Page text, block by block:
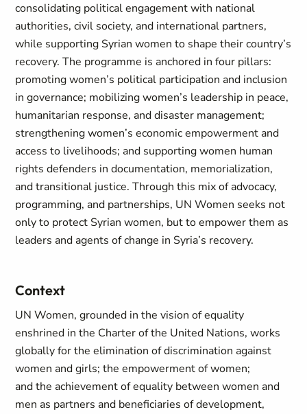
consolidating political engagement with national
authorities, civil society, and international partners,
while supporting Syrian women to shape their country’s
recovery. The programme is anchored in four pillars:
promoting women’s political participation and inclusion
in governance; mobilizing women’s leadership in peace,
humanitarian response, and disaster management;
strengthening women’s economic empowerment and
access to livelihoods; and supporting women human
rights defenders in documentation, memorialization,
and transitional justice. Through this mix of advocacy,
programming, and partnerships, UN Women seeks not
only to protect Syrian women, but to empower them as
leaders and agents of change in Syria’s recovery.
Context
UN Women, grounded in the vision of equality
enshrined in the Charter of the United Nations, works
globally for the elimination of discrimination against
women and girls; the empowerment of women;
and the achievement of equality between women and
men as partners and beneficiaries of development,